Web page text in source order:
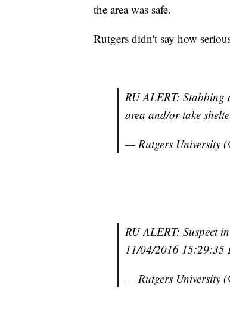
the area was safe.
Rutgers didn't say how
RU ALERT: Stabbing
area and/or take
— Rutgers University
RU ALERT: Suspect
11/04/2016 15:29:35
— Rutgers University